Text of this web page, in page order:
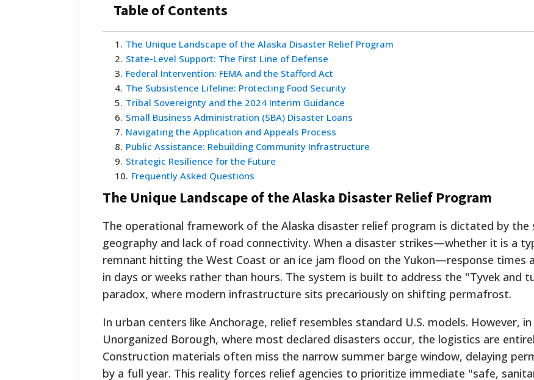
Table of Contents
1 . The Unique Landscape of the Alaska Disaster Relief Program
2. State-Level Support: The First Line of Defense
3. Federal Intervention: FEMA and the Stafford Act
4. The Subsistence Lifeline: Protecting Food Security
5. Tribal Sovereignty and the 2024 Interim Guidance
6. Small Business Administration (SBA) Disaster Loans
7. Navigating the Application and Appeals Process
8. Public Assistance: Rebuilding Community Infrastructure
9. Strategic Resilience for the Future
10. Frequently Asked Questions
The Unique Landscape of the Alaska Disaster Relief Program
The operational framework of the Alaska disaster relief program is dictated by the
geography and lack of road connectivity. When a disaster strikes—whether it is a
remnant hitting the West Coast or an ice jam flood on the Yukon—response times
in days or weeks rather than hours. The system is built to address the "Tyvek and
paradox, where modern infrastructure sits precariously on shifting permafrost.
In urban centers like Anchorage, relief resembles standard U.S. models. However,
Unorganized Borough, where most declared disasters occur, the logistics are
Construction materials often miss the narrow summer barge window, delaying
by a full year. This reality forces relief agencies to prioritize immediate "safe,